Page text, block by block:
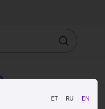
ET RU EN
Search